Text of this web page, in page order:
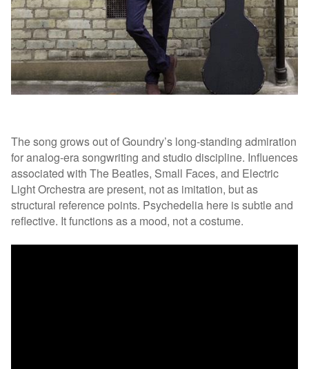
The song grows out of Goundry’s long-standing admiration
for analog-era songwriting and studio discipline. Influences
associated with The Beatles, Small Faces, and Electric
Light Orchestra are present, not as imitation, but as
structural reference points. Psychedelia here is subtle and
reflective. It functions as a mood, not a costume.